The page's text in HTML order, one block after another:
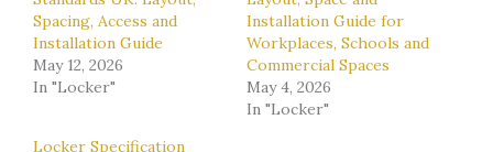
Spacing, Access and
Installation Guide
May 12, 2026
In "Locker"
Installation Guide for
Workplaces, Schools and
Commercial Spaces
May 4, 2026
In "Locker"
Locker Specification